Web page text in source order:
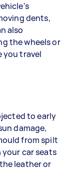
dents,
also
the wheels or
you travel
to early
damage,
from spilt
car seats
leather or